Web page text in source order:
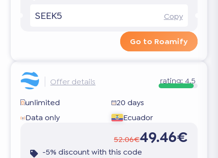
SEEK5 Copy
Go to Roamify
Offer details rating: 4.5
unlimited
20 days
Data only
Ecuador
52.06€49.46€
-5% discount with this code